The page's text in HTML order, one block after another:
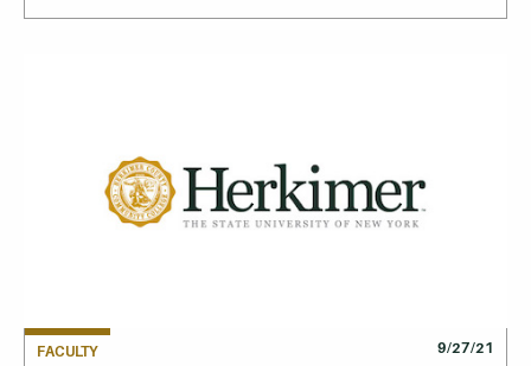
FACULTY 9/27/21